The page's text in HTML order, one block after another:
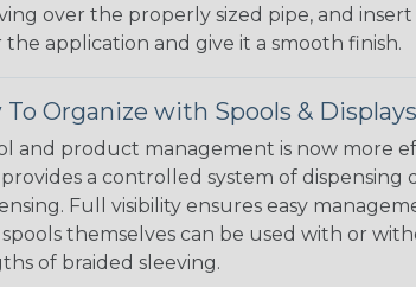
over the properly sized pipe, and
the application and give it a smooth finish.
To Organize with Spools & Displays
and product management is now more
a controlled system of
Full visibility ensures easy
themselves can be used with or
of braided sleeving.